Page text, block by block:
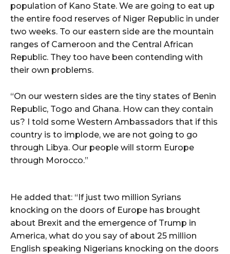
population of Kano State. We are going to eat up
the entire food reserves of Niger Republic in under
two weeks. To our eastern side are the mountain
ranges of Cameroon and the Central African
Republic. They too have been contending with
their own problems.
“On our western sides are the tiny states of Benin
Republic, Togo and Ghana. How can they contain
us? I told some Western Ambassadors that if this
country is to implode, we are not going to go
through Libya. Our people will storm Europe
through Morocco.”
He added that: “If just two million Syrians
knocking on the doors of Europe has brought
about Brexit and the emergence of Trump in
America, what do you say of about 25 million
English speaking Nigerians knocking on the doors